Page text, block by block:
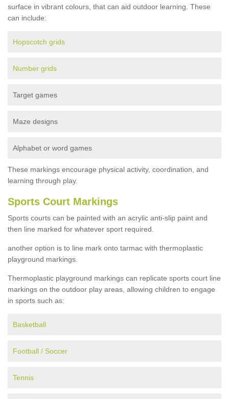
surface in vibrant colours, that can aid outdoor learning. These
can include:
Hopscotch grids
Number grids
Target games
Maze designs
Alphabet or word games
These markings encourage physical activity, coordination, and
learning through play.
Sports Court Markings
Sports courts can be painted with an acrylic anti-slip paint and
then line marked for whatever sport required.
another option is to line mark onto tarmac with thermoplastic
playground markings.
Thermoplastic playground markings can replicate sports court line
markings on the outdoor play areas, allowing children to engage
in sports such as:
Basketball
Football / Soccer
Tennis